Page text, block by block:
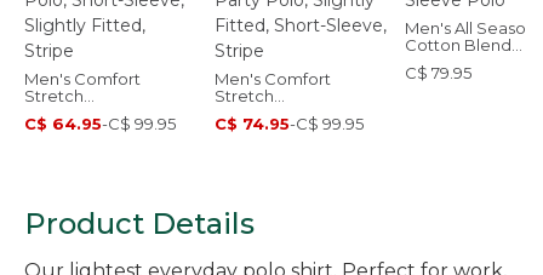
Men's Comfort
Stretch
Performance® Polo,
Short-Sleeve, Slightly
C$ 64.95-C$ 99.95
Men's Comfort
Stretch
Performance® Party
Polo, Slightly Fitted,
C$ 74.95-C$ 99.95
Men's All Seasons
Cotton Blend
Sweater, Short-
Sleeve Polo
C$ 79.95
Product Details